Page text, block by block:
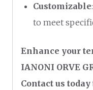
Customizable
to meet
Enhance your
IANONI ORVE
Contact us